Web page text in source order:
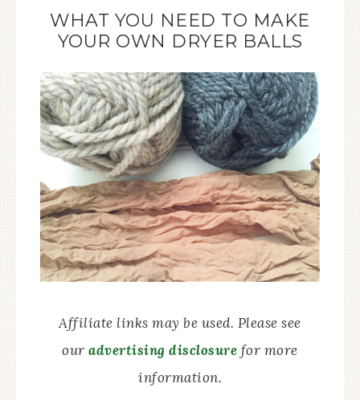
WHAT YOU NEED TO MAKE
YOUR OWN DRYER BALLS
Affiliate links may be used. Please see
ouradvertising disclosure for more
information.